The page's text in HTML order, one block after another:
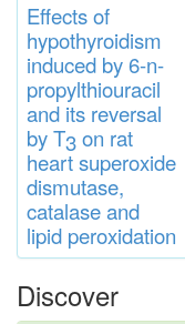
Effectsof
hypothyroidism
induced by 6-n-
propylthiouracil
and its reversal
by T3on rat
heartsuperoxide
dismutase,
catalaseand
lipid peroxidation
Discover